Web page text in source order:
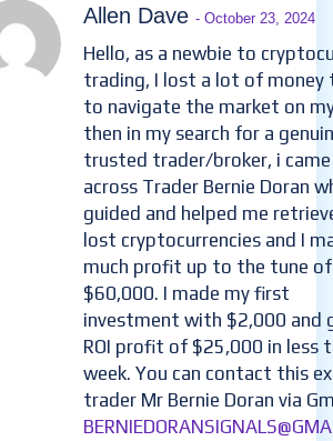
Allen Dave - October 23, 2024
Hello, as a newbie to
trading, I lost a lot of money
to navigate the market on
then in my search for a
trusted trader/broker, i came
across Trader Bernie Doran
guided and helped me
lost cryptocurrencies and I
much profit up to the tune of
$60,000. I made my first
investment with $2,000 and
ROI profit of $25,000 in less
week. You can contact this
trader Mr Bernie Doran via